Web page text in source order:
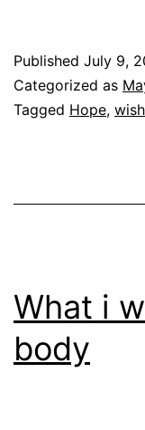
Published July 9,
Categorized as
Tagged Hope, wish
What i
body